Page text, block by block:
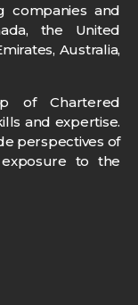
companies and
the United
Australia,
of Chartered
and expertise.
perspectives of
to the